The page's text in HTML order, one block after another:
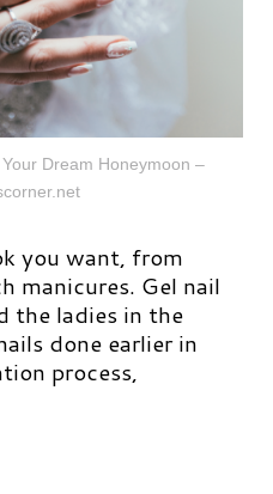
Dream Honeymoon –
you want, from
manicures. Gel nail
the ladies in the
done earlier in
process,